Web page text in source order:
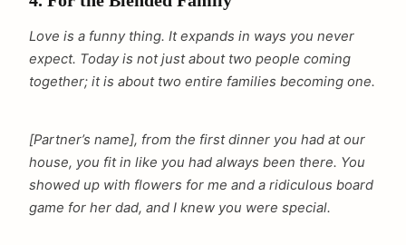
Love is a funny thing. It expands in ways you never
expect. Today is not just about two people coming
together; it is about two entire families becoming one.
[Partner’s name], from the first dinner you had at our
house, you fit in like you had always been there. You
showed up with flowers for me and a ridiculous board
game for her dad, and I knew you were special.